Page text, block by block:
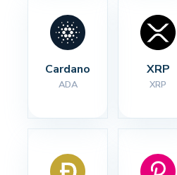
Cardano
ADA
XRP
XRP